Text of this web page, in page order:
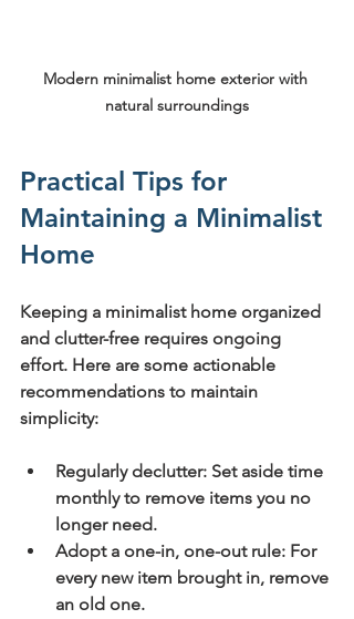
Modern minimalist home exterior with
natural surroundings
Practical Tips for
Maintaining a Minimalist
Home
Keeping a minimalist home organized
and clutter-free requires ongoing
effort. Here are some actionable
recommendations to maintain
simplicity:
Regularly declutter: Set aside time
monthly to remove items you no
longer need.
Adopt a one-in, one-out rule: For
every new item brought in, remove
an old one.